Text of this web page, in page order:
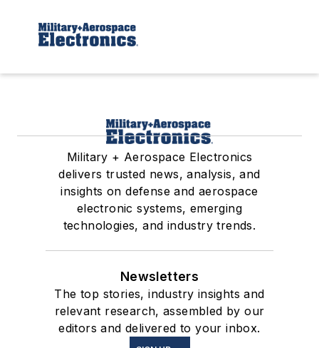
Military + Aerospace Electronics
delivers trusted news, analysis, and
insights on defense and aerospace
electronic systems, emerging
technologies, and industry trends.
Newsletters
The top stories, industry insights and
relevant research, assembled by our
editors and delivered to your inbox.